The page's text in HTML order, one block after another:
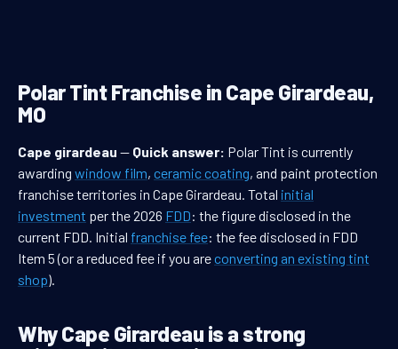
Polar Tint Franchise in Cape Girardeau,
MO
Cape girardeau — Quick answer: Polar Tint is currently
awarding window film, ceramic coating, and paint protection
franchise territories in Cape Girardeau. Total initial
investment per the 2026 FDD: the figure disclosed in the
current FDD. Initial franchise fee: the fee disclosed in FDD
Item 5 (or a reduced fee if you areconverting an existing tint
shop).
Why Cape Girardeau is a strong